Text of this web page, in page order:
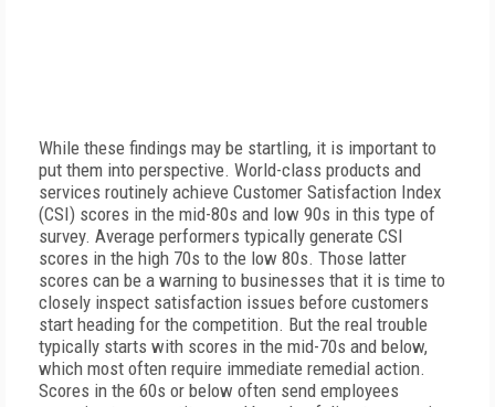
While these findings may be startling, it is important to
put them into perspective. World-class products and
services routinely achieve Customer Satisfaction Index
(CSI) scores in the mid-80s and low 90s in this type of
survey. Average performers typically generate CSI
scores in the high 70s to the low 80s. Those latter
scores can be a warning to businesses that it is time to
closely inspect satisfaction issues before customers
start heading for the competition. But the real trouble
typically starts with scores in the mid-70s and below,
which most often require immediate remedial action.
Scores in the 60s or below often send employees